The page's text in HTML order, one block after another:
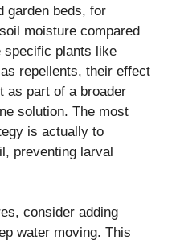
garden beds, for
moisture compared
specific plants like
repellents, their effect
as part of a broader
solution. The most
is actually to
preventing larval
consider adding
water moving. This